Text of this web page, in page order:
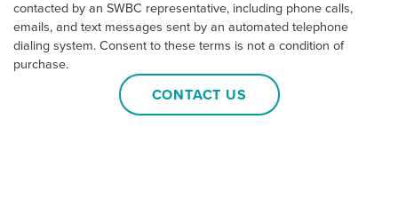
contacted by an SWBC representative, including phone calls,
emails, and text messages sent by an automated telephone
dialing system. Consent to these terms is not a condition of
purchase.